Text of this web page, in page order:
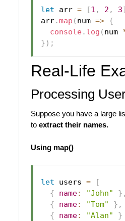
let arr = [1 , 2 , 3]
arr.map ( num => {
console. log ( num
} ) ;
Real-Life
Processing
Suppose you have a large
to extract their names.
Using map()
let users =
[
{
name: "John" } ,
{
name: "Tom" } ,
{
name: "Alan"
}